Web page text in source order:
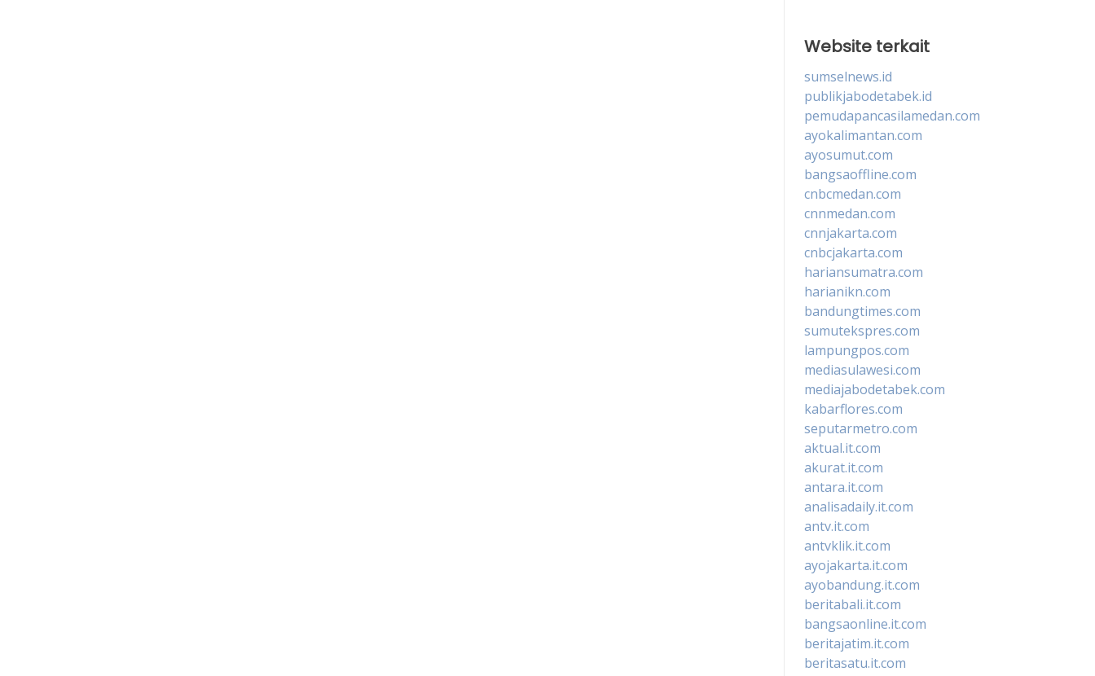
Website terkait
sumselnews.id
publikjabodetabek.id
pemudapancasilamedan.com
ayokalimantan.com
ayosumut.com
bangsaoffline.com
cnbcmedan.com
cnnmedan.com
cnnjakarta.com
cnbcjakarta.com
hariansumatra.com
harianikn.com
bandungtimes.com
sumutekspres.com
lampungpos.com
mediasulawesi.com
mediajabodetabek.com
kabarflores.com
seputarmetro.com
aktual.it.com
akurat.it.com
antara.it.com
analisadaily.it.com
antv.it.com
antvklik.it.com
ayojakarta.it.com
ayobandung.it.com
beritabali.it.com
bangsaonline.it.com
beritajatim.it.com
beritasatu.it.com